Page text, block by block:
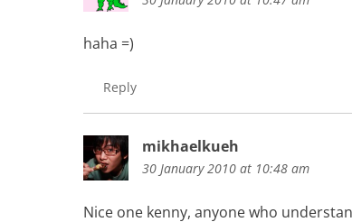
haha =)
Reply
mikhaelkueh
30 January 2010 at 10:48 am
Nice one kenny, anyone who